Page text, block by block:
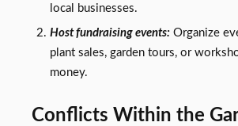
local businesses.
Host fundraising events:Organize
plant sales, garden tours, or
money.
Conflicts Within the